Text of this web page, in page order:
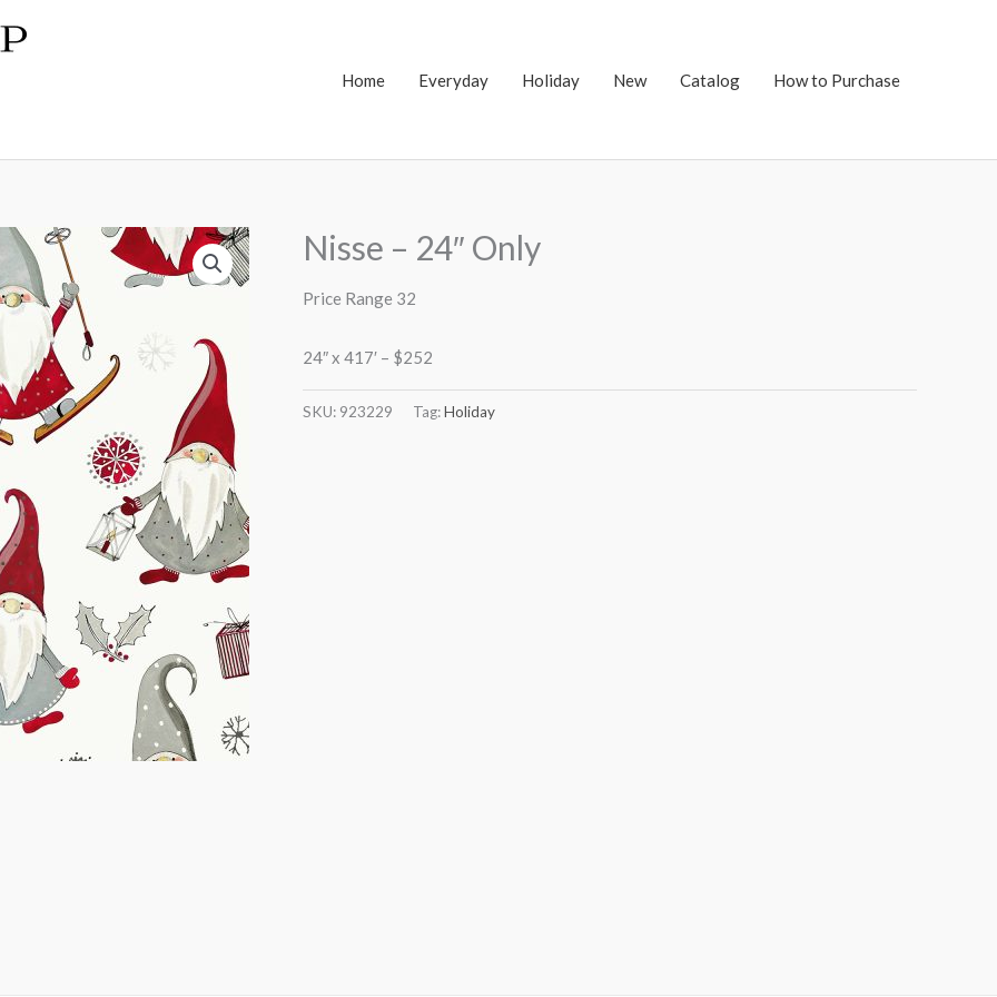
Home Everyday Holiday New Catalog How to Purchase
Nisse – 24″ Only
Price Range 32
24″ x 417′ – $252
SKU: 923229 Tag:Holiday